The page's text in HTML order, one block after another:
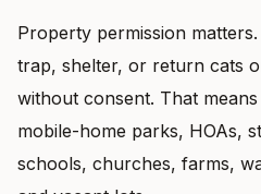
Property permission
trap, shelter, or return cats
without consent. That
mobile-home parks, HOAs,
schools, churches, farms,